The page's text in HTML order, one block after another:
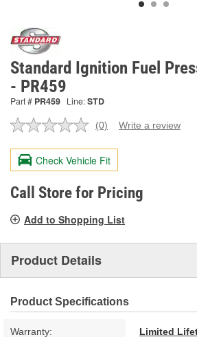
Standard Ignition Fuel
- PR459
Part # PR459 Line:STD
No
value.
Same
page
link.
(0) Write a review
Check Vehicle Fit
Call Store for Pricing
Add to Shopping List
Product Details
Product Specifications
Warranty: Limited